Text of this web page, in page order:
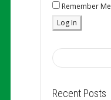
Remember Me
Recent Posts